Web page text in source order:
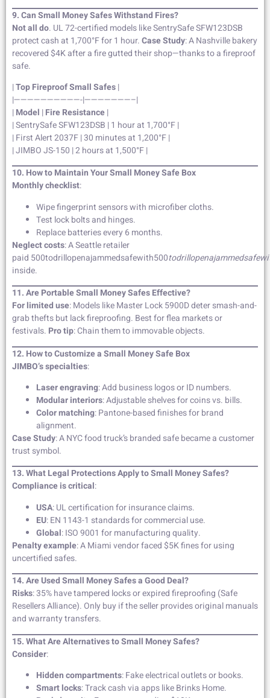
9. Can Small Money Safes Withstand Fires?
Not all do. UL 72-certified models like SentrySafe SFW123DSB
protect cash at 1,700°F for 1 hour.Case Study: A Nashville bakery
recovered $4K after a fire gutted their shop—thanks to a fireproof
safe.
|Top Fireproof Small Safes|
|——————————-|———————–|
|Model |Fire Resistance|
| SentrySafe SFW123DSB | 1 hour at 1,700°F |
| First Alert 2037F | 30 minutes at 1,200°F |
| JIMBO JS-150 | 2 hours at 1,500°F |
10. How to Maintain Your Small Money Safe Box
Monthly checklist:
Wipe fingerprint sensors with microfiber cloths.
Test lock bolts and hinges.
Replace batteries every 6 months.
Neglect costs: A Seattle retailer
paid 500todrillopenajammedsafewith500todrillopenajammedsafewi
inside.
11. Are Portable Small Money Safes Effective?
For limited use: Models like Master Lock 5900D deter smash-and-
grab thefts but lack fireproofing. Best for flea markets or
festivals. Pro tip: Chain them to immovable objects.
12. How to Customize a Small Money Safe Box
JIMBO’s specialties:
Laser engraving: Add business logos or ID numbers.
Modular interiors: Adjustable shelves for coins vs. bills.
Color matching: Pantone-based finishes for brand
alignment.
Case Study: A NYC food truck’s branded safe became a customer
trust symbol.
13. What Legal Protections Apply to Small Money Safes?
Compliance is critical:
USA: UL certification for insurance claims.
EU: EN 1143-1 standards for commercial use.
Global: ISO 9001 for manufacturing quality.
Penalty example: A Miami vendor faced $5K fines for using
uncertified safes.
14. Are Used Small Money Safes a Good Deal?
Risks: 35% have tampered locks or expired fireproofing (Safe
Resellers Alliance). Only buy if the seller provides original manuals
and warranty transfers.
15. What Are Alternatives to Small Money Safes?
Consider:
Hidden compartments: Fake electrical outlets or books.
Smart locks: Track cash via apps like Brinks Home.